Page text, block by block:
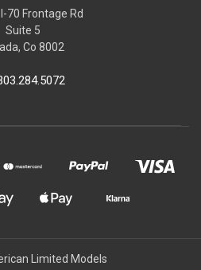
70 Frontage Rd
Suite 5
Co 8002
Limited Models